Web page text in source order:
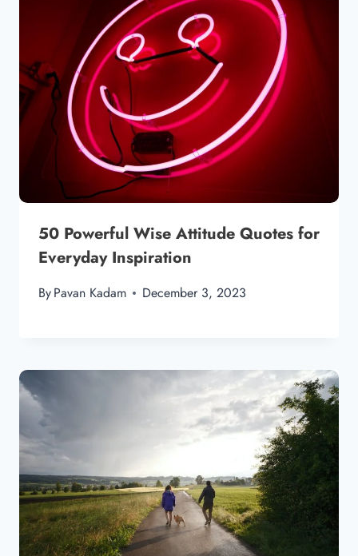
50 Powerful Wise Attitude Quotes for
Everyday Inspiration
ByPavan Kadam December 3, 2023